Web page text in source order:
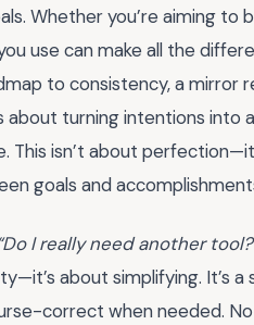
Whether you’re aiming
use can make all the
to consistency, a
about turning intentions into
This isn’t about
goals and
I really need another
about simplifying. It’s
correct when needed.